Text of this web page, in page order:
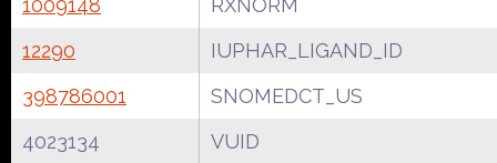
12290
IUPHAR_LIGAND_ID
398786001
SNOMEDCT_US
4023134
VUID